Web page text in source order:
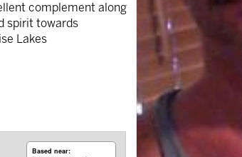
complement along
spirit towards
Lakes
Based near: